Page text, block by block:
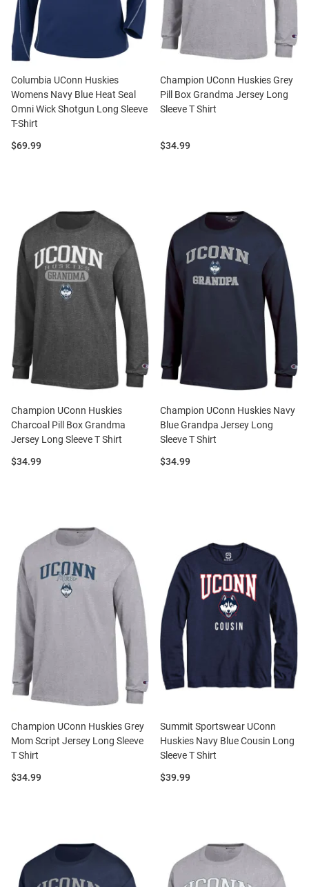
Columbia UConn Huskies
Womens Navy Blue Heat Seal
Omni Wick Shotgun Long Sleeve
T-Shirt
Price:
$69.99
Champion UConn Huskies Grey
Pill Box Grandma Jersey Long
Sleeve T Shirt
Price:
$34.99
Champion UConn Huskies
Charcoal Pill Box Grandma
Jersey Long Sleeve T Shirt
Price:
$34.99
Champion UConn Huskies Navy
Blue Grandpa Jersey Long
Sleeve T Shirt
Price:
$34.99
Champion UConn Huskies Grey
Mom Script Jersey Long Sleeve
T Shirt
Price:
$34.99
Summit Sportswear UConn
Huskies Navy Blue Cousin Long
Sleeve T Shirt
Price:
$39.99